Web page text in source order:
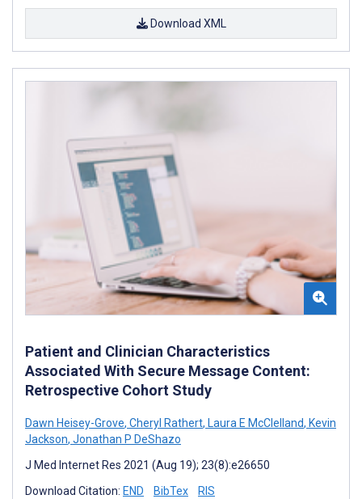
Download XML
Patient and Clinician Characteristics
Associated With Secure Message Content:
Retrospective Cohort Study
Dawn Heisey-Grove, Cheryl Rathert, Laura E McClelland, Kevin
Jackson, Jonathan P DeShazo
J Med Internet Res 2021 (Aug 19); 23(8):e26650
Download Citation: END BibTex RIS